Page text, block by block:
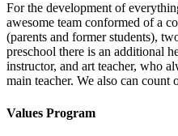
For the development of
awesome team conformed of a
(parents and former students),
preschool there is an additional
instructor, and art teacher, who
main teacher. We also can count
Values Program